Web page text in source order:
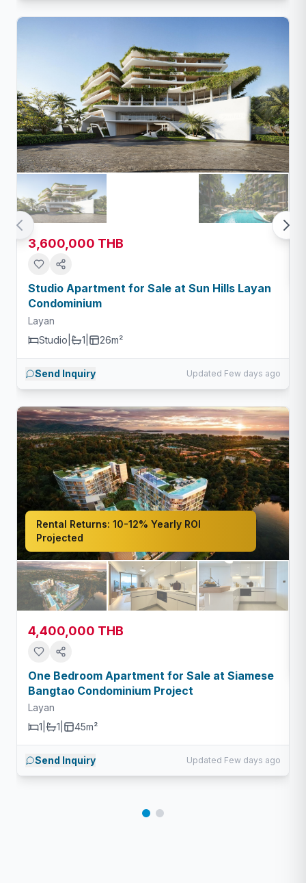
3,600,000 THB
Studio Apartment for Sale at Sun Hills Layan
Condominium
Layan
Studio
1 26m²
Send Inquiry Updated Few days ago
Rental Returns: 10-12% Yearly ROI
Projected
4,400,000 THB
One Bedroom Apartment for Sale at Siamese
Bangtao Condominium Project
Layan
1
1 45m²
Send Inquiry Updated Few days ago